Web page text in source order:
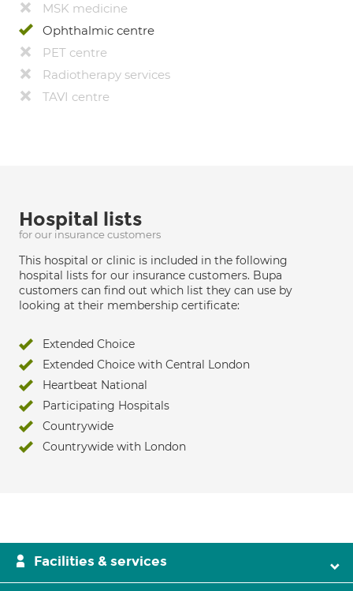
MSK medicine
Ophthalmic centre
PET centre
Radiotherapy services
TAVI centre
Hospital lists
for our insurance customers
This hospital or clinic is included in the following
hospital lists for our insurance customers. Bupa
customers can find out which list they can use by
looking at their membership certificate:
Extended Choice
Extended Choice with Central London
Heartbeat National
Participating Hospitals
Countrywide
Countrywide with London
Facilities & services